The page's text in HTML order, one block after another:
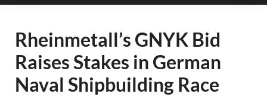
Rheinmetall’s GNYK Bid
Raises Stakes in German
Naval Shipbuilding Race